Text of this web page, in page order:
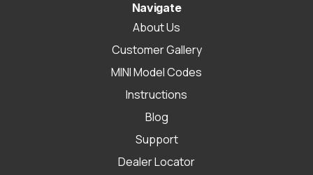
Navigate
About Us
Customer Gallery
MINI Model Codes
Instructions
Blog
Support
Dealer Locator